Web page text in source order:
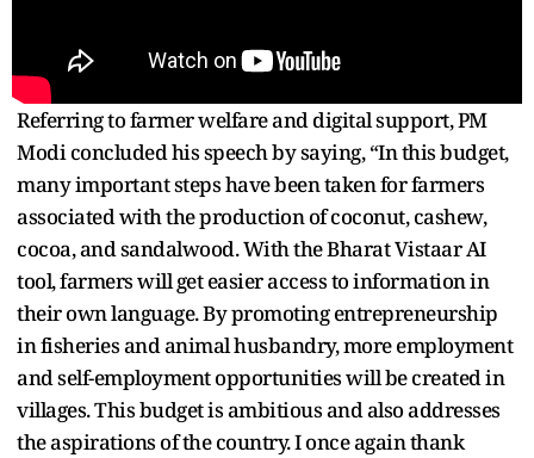
Referring to farmer welfare and digital support, PM
Modi concluded his speech by saying, “In this budget,
many important steps have been taken for farmers
associated with the production of coconut, cashew,
cocoa, and sandalwood. With the Bharat Vistaar AI
tool, farmers will get easier access to information in
their own language. By promoting entrepreneurship
in fisheries and animal husbandry, more employment
and self-employment opportunities will be created in
villages. This budget is ambitious and also addresses
the aspirations of the country. I once again thank